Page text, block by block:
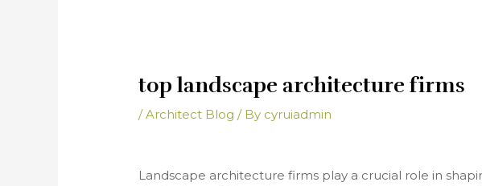
top landscape architecture firms
/Architect Blog / By cyruiadmin
Landscape architecture firms play a crucial role in